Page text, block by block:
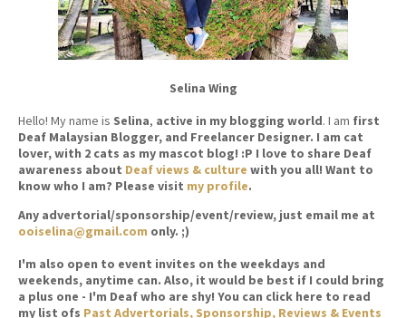
Selina Wing
Hello! My name is Selina, active in my blogging world. I am first
Deaf Malaysian Blogger, and Freelancer Designer. I am cat
lover, with 2 cats as my mascot blog! :P I love to share Deaf
awareness about Deaf views & culture with you all! Want to
know who I am? Please visit my profile.
Any advertorial/sponsorship/event/review, just email me at
ooiselina@gmail.com only. ;)
I'm also open to event invites on the weekdays and
weekends, anytime can. Also, it would be best if I could bring
a plus one - I'm Deaf who are shy! You can click here to read
my list ofs Past Advertorials, Sponsorship, Reviews & Events